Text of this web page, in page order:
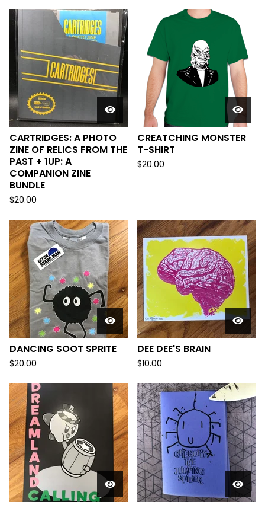
CARTRIDGES: A PHOTO
ZINE OF RELICS FROM THE
PAST + 1UP: A
COMPANION ZINE
BUNDLE
$20.00
CREATCHING MONSTER
T-SHIRT
$20.00
DANCING SOOT SPRITE
$20.00
DEE DEE'S BRAIN
$10.00